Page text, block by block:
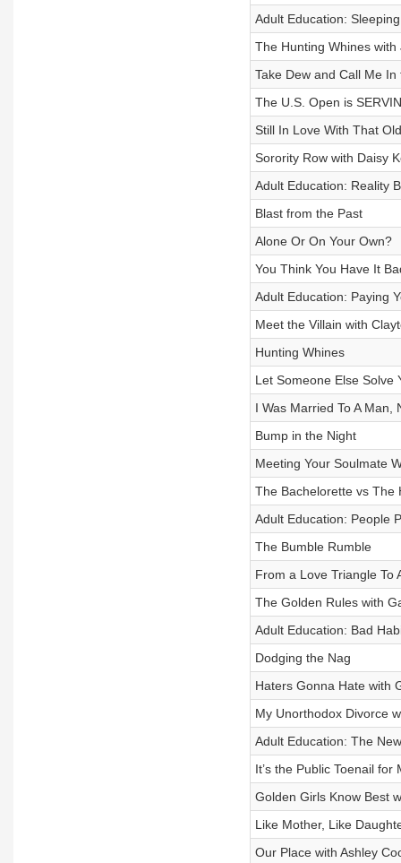
Adult Education:
The Hunting Whines
Take Dew and Call Me
The U.S. Open is
Still In Love With That
Sorority Row with Daisy
Adult Education: Reality
Blast from the Past
Alone Or On Your Own?
You Think You Have It
Adult Education: Paying
Meet the Villain with
Hunting Whines
Let Someone Else Solve
I Was Married To A Man,
Bump in the Night
Meeting Your Soulmate
The Bachelorette vs The
Adult Education: People
The Bumble Rumble
From a Love Triangle To
The Golden Rules with
Adult Education: Bad
Dodging the Nag
Haters Gonna Hate with
My Unorthodox Divorce
Adult Education: The
It’s the Public Toenail for
Golden Girls Know Best
Like Mother, Like
Our Place with Ashley